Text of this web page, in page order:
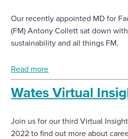
Our recently appointed MD for
(FM) Antony Collett sat down
sustainability and all things FM.
Read more
Wates Virtual
Join us for our third Virtual
2022 to find out more about